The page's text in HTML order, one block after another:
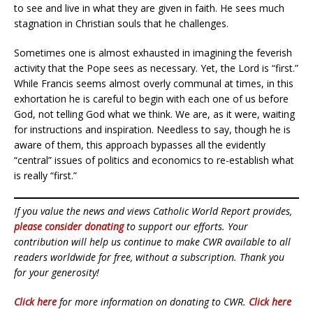
to see and live in what they are given in faith. He sees much
stagnation in Christian souls that he challenges.
Sometimes one is almost exhausted in imagining the feverish
activity that the Pope sees as necessary. Yet, the Lord is “first.”
While Francis seems almost overly communal at times, in this
exhortation he is careful to begin with each one of us before
God, not telling God what we think. We are, as it were, waiting
for instructions and inspiration. Needless to say, though he is
aware of them, this approach bypasses all the evidently
“central” issues of politics and economics to re-establish what
is really “first.”
If you value the news and views Catholic World Report provides,
please consider donatingto support our efforts. Your
contribution will help us continue to make CWR available to all
readers worldwide for free, without a subscription. Thank you
for your generosity!
Click here for more information on donating to CWR. Click here